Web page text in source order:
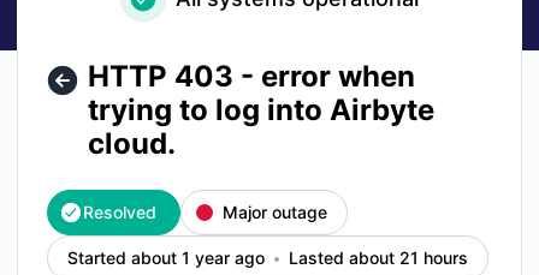
HTTP 403 - error when
trying to log into Airbyte
cloud.
Resolved Major outage
Started about 1 year ago Lasted about 21 hours